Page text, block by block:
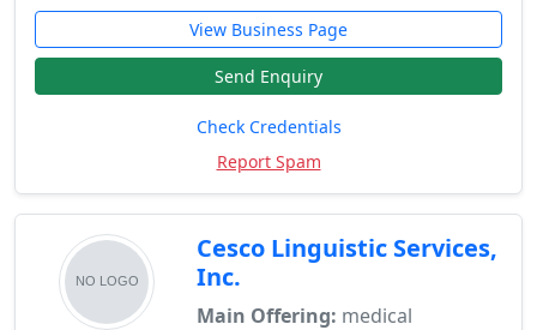
View Business Page
Send Enquiry
Check Credentials
Report Spam
Cesco Linguistic Services,
Inc.
Main Offering: medical